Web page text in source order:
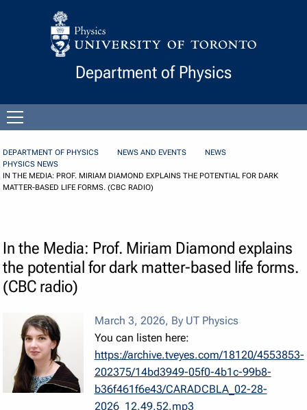
Skip to Content
Department of Physics
menu
DEPARTMENT OF PHYSICS NEWS AND EVENTS
NEWS
PHYSICS NEWS
IN THE MEDIA: PROF. MIRIAM DIAMOND EXPLAINS THE POTENTIAL FOR DARK
MATTER-BASED LIFE FORMS. (CBC RADIO)
In the Media: Prof. Miriam Diamond explains
the potential for dark matter-based life forms.
(CBC radio)
March 3, 2026, By UT Physics
You can listen here:
https://archive.tveyes.com/18120/4553853-
202375/14bd3949-05f0-4b1c-99b8-
b36f461f6e43/CARADCBLA_02-28-
2026_12.49.52.mp3